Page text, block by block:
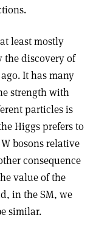
least mostly
the discovery of
It has many
strength with
particles is
Higgs prefers to
bosons relative
consequence
value of the
in the SM, we
similar.